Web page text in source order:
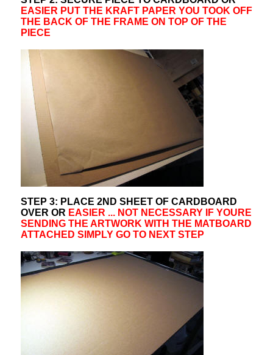
EASIER PUT THE KRAFT PAPER YOU TOOK OFF
THE BACK OF THE FRAME ON TOP OF THE
PIECE
STEP 3: PLACE 2ND SHEET OF CARDBOARD
OVER OR EASIER ... NOT NECESSARY IF YOURE
SENDING THE ARTWORK WITH THE MATBOARD
ATTACHED SIMPLY GO TO NEXT STEP